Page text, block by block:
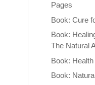
Pages
Book: Cure
Book:
The Natural
Book:
Book: